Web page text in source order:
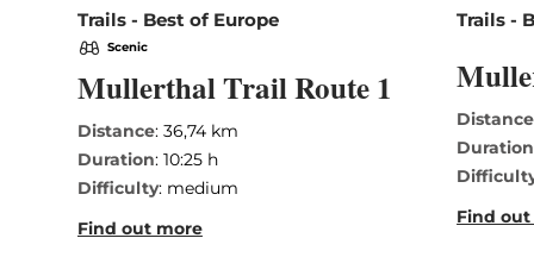
Trails - Best of Europe
Scenic
Mullerthal Trail Route 1
Distance: 36,74 km
Duration: 10:25 h
Difficulty: medium
Find out more
Trails -
Distance
Duration
Find